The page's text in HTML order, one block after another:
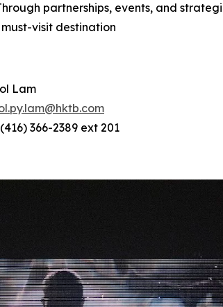
partnerships, events, and
visit destination
Lam
366-2389 ext 201